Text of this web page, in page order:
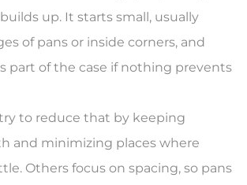
up. It starts small, usually
of pans or inside corners, and
part of the case if nothing prevents
to reduce that by keeping
and minimizing places where
Others focus on spacing, so pans